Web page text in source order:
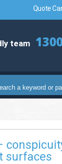
Quote
team
surfaces